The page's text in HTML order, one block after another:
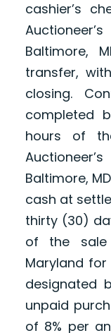
cashier’s
Baltimore,
transfer,
closing.
completed
hours of
Baltimore,
cash at
thirty (30)
of the
Maryland
designated
unpaid
of 8% per